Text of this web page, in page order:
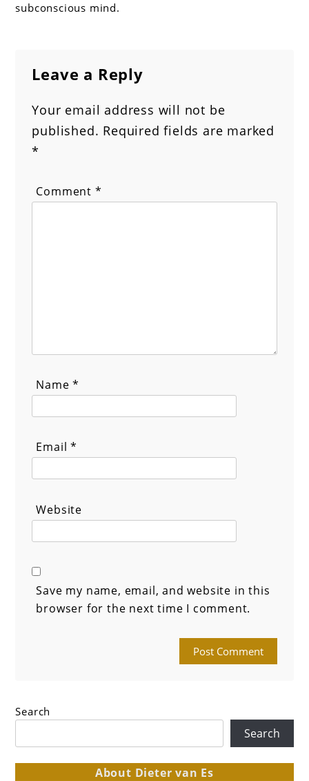
Explained
subconscious mind.
Leave a Reply
Your email address will not be
published. Required fields are marked
*
Comment *
Name*
Email*
Website
Save my name, email, and website in this
browser for the next time I comment.
Search
Search
About Dieter van Es